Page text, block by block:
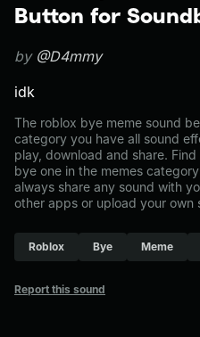
Button for
by @D4mmy
idk
The roblox bye meme sound
category you have all sound
play, download and share.
bye one in the memes
always share any sound with
other apps or upload your own
Roblox Bye Meme
Report this sound